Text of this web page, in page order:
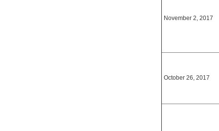
November 2, 2017
October 26, 2017